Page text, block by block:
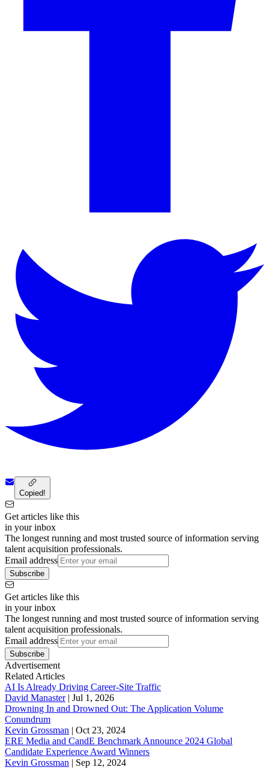
Copied!
Get articles like this
in your inbox
The longest running and most trusted source of information serving
talent acquisition professionals.
Email address
Subscribe
Get articles like this
in your inbox
The longest running and most trusted source of information serving
talent acquisition professionals.
Email address
Subscribe
Advertisement
Related Articles
AI Is Already Driving Career-Site Traffic
David Manaster| Jul 1, 2026
Drowning In and Drowned Out: The Application Volume
Conundrum
Kevin Grossman | Oct 23, 2024
ERE Media and CandE Benchmark Announce 2024 Global
Candidate Experience Award Winners
Kevin Grossman | Sep 12, 2024